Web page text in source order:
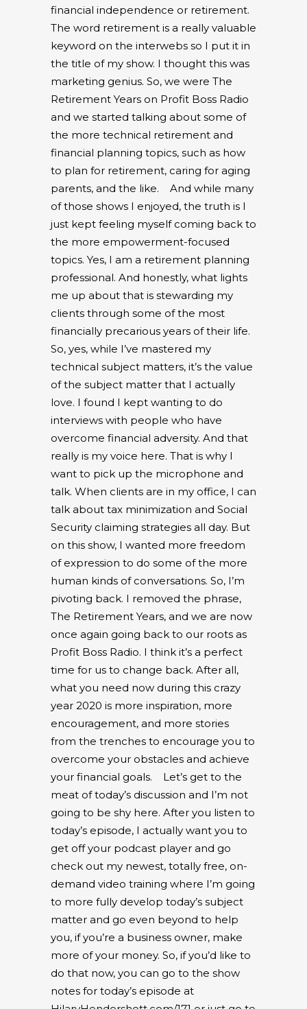
financial independence or retirement.
The word retirement is a really valuable
keyword on the interwebs so I put it in
the title of my show. I thought this was
marketing genius. So, we were The
Retirement Years on Profit Boss Radio
and we started talking about some of
the more technical retirement and
financial planning topics, such as how
to plan for retirement, caring for aging
parents, and the like.
And while many
of those shows I enjoyed, the truth is I
just kept feeling myself coming back to
the more empowerment-focused
topics. Yes, I am a retirement planning
professional. And honestly, what lights
me up about that is stewarding my
clients through some of the most
financially precarious years of their life.
So, yes, while I’ve mastered my
technical subject matters, it’s the value
of the subject matter that I actually
love. I found I kept wanting to do
interviews with people who have
overcome financial adversity. And that
really is my voice here. That is why I
want to pick up the microphone and
talk. When clients are in my office, I can
talk about tax minimization and Social
Security claiming strategies all day. But
on this show, I wanted more freedom
of expression to do some of the more
human kinds of conversations. So, I’m
pivoting back. I removed the phrase,
The Retirement Years, and we are now
once again going back to our roots as
Profit Boss Radio. I think it’s a perfect
time for us to change back. After all,
what you need now during this crazy
year 2020 is more inspiration, more
encouragement, and more stories
from the trenches to encourage you to
overcome your obstacles and achieve
your financial goals.
Let’s get to the
meat of today’s discussion and I’m not
going to be shy here. After you listen to
today’s episode, I actually want you to
get off your podcast player and go
check out my newest, totally free, on-
demand video training where I’m going
to more fully develop today’s subject
matter and go even beyond to help
you, if you’re a business owner, make
more of your money. So, if you’d like to
do that now, you can go to the show
notes for today’s episode at